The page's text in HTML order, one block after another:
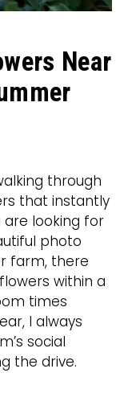
Near
that instantly
are looking for
photo
farm, there
within a
times
I always
social
the drive.